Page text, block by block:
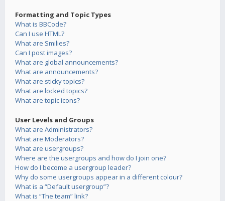
Formatting and Topic Types
What is BBCode?
Can I use HTML?
What are Smilies?
Can I post images?
What are global announcements?
What are announcements?
What are sticky topics?
What are locked topics?
What are topic icons?
User Levels and Groups
What are Administrators?
What are Moderators?
What are usergroups?
Where are the usergroups and how do I join one?
How do I become a usergroup leader?
Why do some usergroups appear in a different colour?
What is a “Default usergroup”?
What is “The team” link?